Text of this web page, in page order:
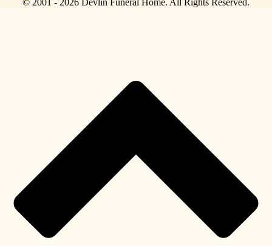
© 2001 - 2026 Devlin Funeral Home. All Rights Reserved.